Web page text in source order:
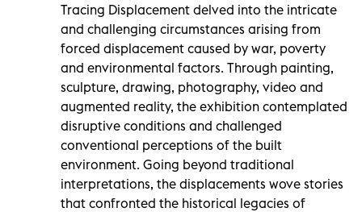
Tracing Displacement delved into the intricate
and challenging circumstances arising from
forced displacement caused by war, poverty
and environmental factors. Through painting,
sculpture, drawing, photography, video and
augmented reality, the exhibition contemplated
disruptive conditions and challenged
conventional perceptions of the built
environment. Going beyond traditional
interpretations, the displacements wove stories
that confronted the historical legacies of